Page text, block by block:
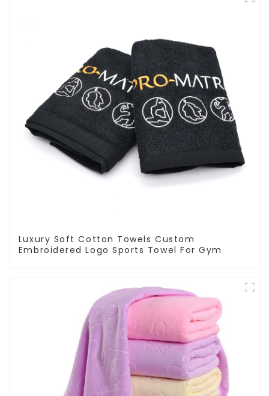
Luxury Soft Cotton Towels Custom
Embroidered Logo Sports Towel For Gym